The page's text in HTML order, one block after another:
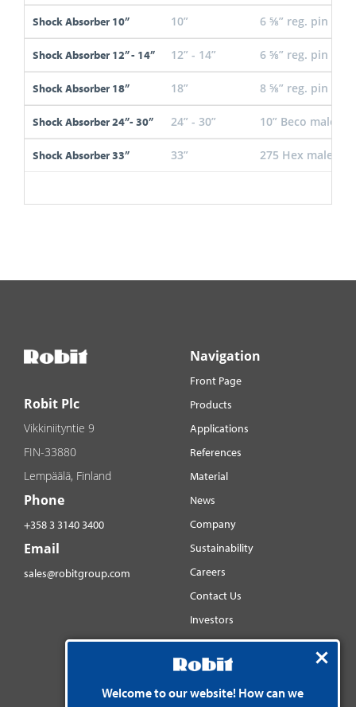
Shock Absorber 10” 10” 6 ⅝” reg. pin
Shock Absorber 12” - 14” 12” - 14” 6 ⅝” reg. pin
Shock Absorber 18” 18” 8 ⅝” reg. pin
Shock Absorber 24”- 30” 24” - 30” 10” Beco male
Shock Absorber 33” 33” 275 Hex male
Welcome to our website! How can we
Robit Plc
Vikkiniityntie 9
FIN-33880
Lempäälä, Finland
Phone
+358 3 3140 3400
Email
sales@robitgroup.com
Navigation
Front Page
Products
Applications
References
Material
News
Company
Sustainability
Careers
Contact Us
Investors
Distributorsnet
Social media
YouTube